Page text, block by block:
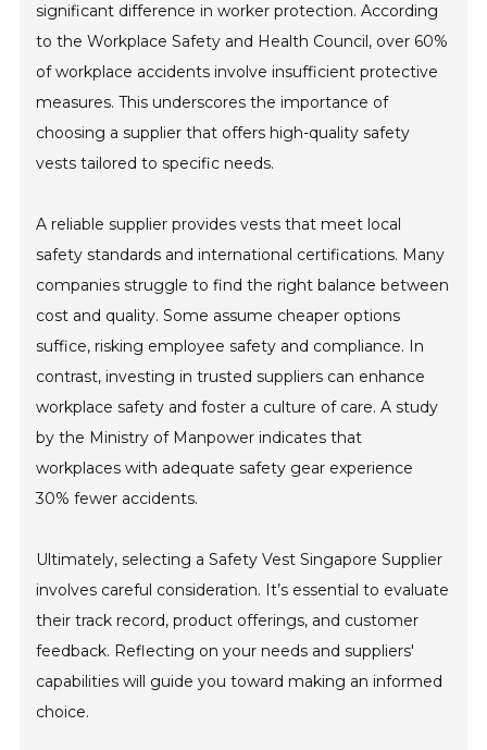
About Collplant
Investors
significant difference in worker protection. According
to the Workplace Safety and Health Council, over 60%
of workplace accidents involve insufficient protective
measures. This underscores the importance of
choosing a supplier that offers high-quality safety
vests tailored to specific needs.
A reliable supplier provides vests that meet local
safety standards and international certifications. Many
companies struggle to find the right balance between
cost and quality. Some assume cheaper options
suffice, risking employee safety and compliance. In
contrast, investing in trusted suppliers can enhance
workplace safety and foster a culture of care. A study
by the Ministry of Manpower indicates that
workplaces with adequate safety gear experience
30% fewer accidents.
Ultimately, selecting a Safety Vest Singapore Supplier
involves careful consideration. It’s essential to evaluate
their track record, product offerings, and customer
feedback. Reflecting on your needs and suppliers'
capabilities will guide you toward making an informed
choice.